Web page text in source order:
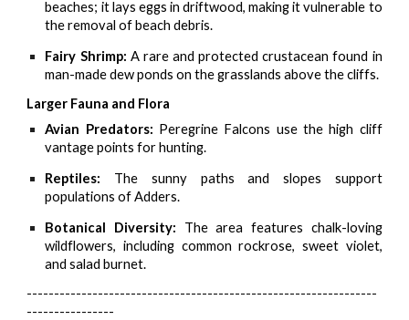
beaches; it lays eggs in driftwood, making it vulnerable to
the removal of beach debris.
Fairy Shrimp: A rare and protected crustacean found in
man-made dew ponds on the grasslands above the cliffs.
Larger Fauna and Flora
Avian Predators: Peregrine Falcons use the high cliff
vantage points for hunting.
Reptiles: The sunny paths and slopes support
populations of Adders.
Botanical Diversity: The area features chalk-loving
wildflowers, including common rockrose, sweet violet,
and salad burnet.
----------------------------------------------------------------
----------------